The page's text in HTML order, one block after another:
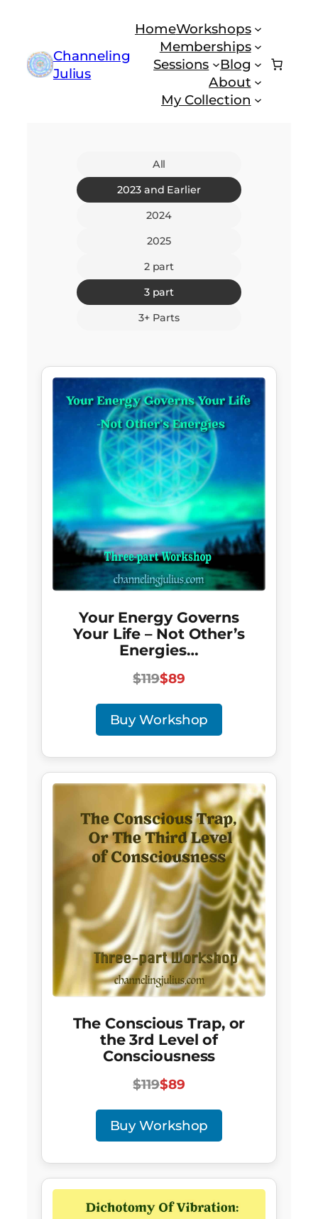
contentChanneling
Julius
HomeWorkshops
Memberships
Sessions
Blog
About
My Collection
All
2023 and Earlier
2024
2025
2 part
3 part
3+ Parts
Your Energy Governs
Your Life – Not Other’s
Energies…
$119$89
Buy Workshop
The Conscious Trap, or
the 3rd Level of
Consciousness
$119$89
Buy Workshop